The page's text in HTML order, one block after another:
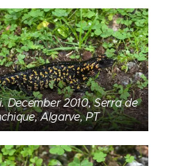
December 2010, Serra de
Algarve, PT